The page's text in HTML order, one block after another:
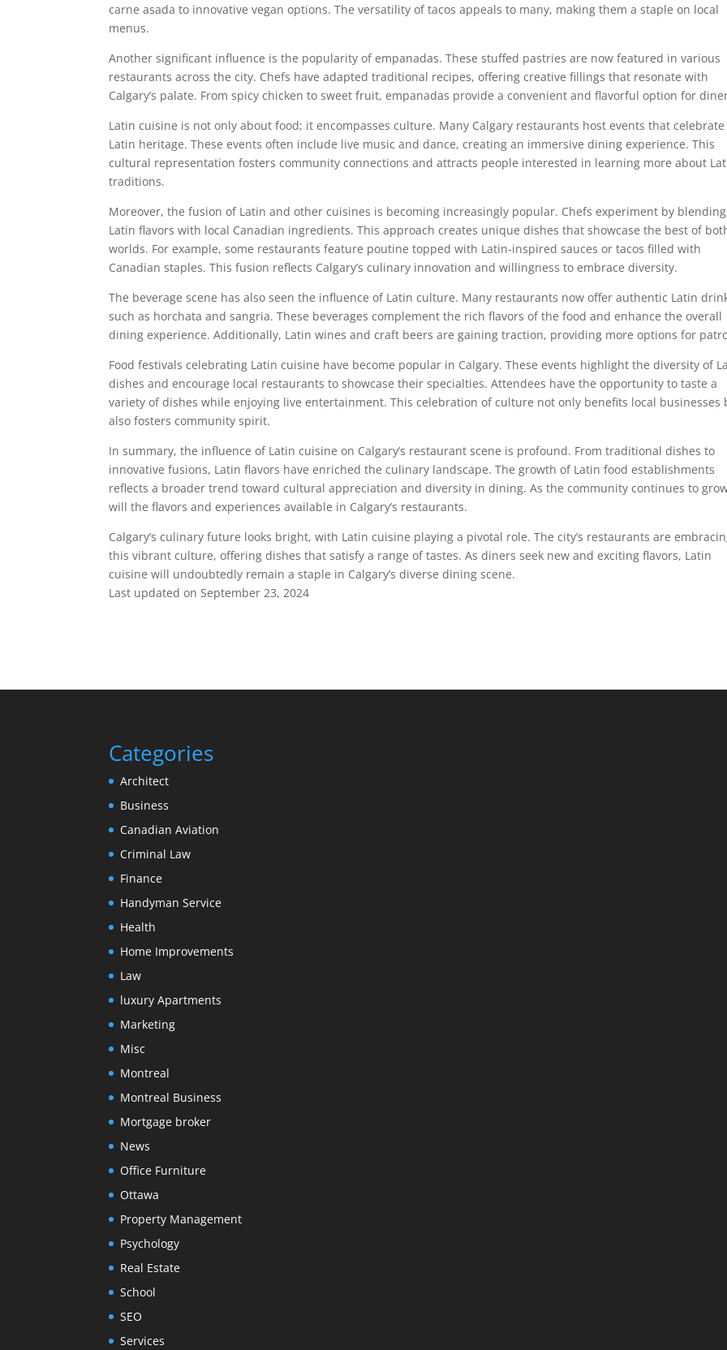
carne asada to innovative vegan options. The versatility of tacos appeals to many, making them a staple on local
menus.
Another significant influence is the popularity of empanadas. These stuffed pastries are now featured in various
restaurants across the city. Chefs have adapted traditional recipes, offering creative fillings that resonate with
Calgary’s palate. From spicy chicken to sweet fruit, empanadas provide a convenient and flavorful option for
Latin cuisine is not only about food; it encompasses culture. Many Calgary restaurants host events that celebrate
Latin heritage. These events often include live music and dance, creating an immersive dining experience. This
cultural representation fosters community connections and attracts people interested in learning more about
traditions.
Moreover, the fusion of Latin and other cuisines is becoming increasingly popular. Chefs experiment by blending
Latin flavors with local Canadian ingredients. This approach creates unique dishes that showcase the best of
worlds. For example, some restaurants feature poutine topped with Latin-inspired sauces or tacos filled with
Canadian staples. This fusion reflects Calgary’s culinary innovation and willingness to embrace diversity.
The beverage scene has also seen the influence of Latin culture. Many restaurants now offer authentic Latin
such as horchata and sangria. These beverages complement the rich flavors of the food and enhance the overall
dining experience. Additionally, Latin wines and craft beers are gaining traction, providing more options for
Food festivals celebrating Latin cuisine have become popular in Calgary. These events highlight the diversity of
dishes and encourage local restaurants to showcase their specialties. Attendees have the opportunity to taste a
variety of dishes while enjoying live entertainment. This celebration of culture not only benefits local businesses
also fosters community spirit.
In summary, the influence of Latin cuisine on Calgary’s restaurant scene is profound. From traditional dishes to
innovative fusions, Latin flavors have enriched the culinary landscape. The growth of Latin food establishments
reflects a broader trend toward cultural appreciation and diversity in dining. As the community continues to
will the flavors and experiences available in Calgary’s restaurants.
Calgary’s culinary future looks bright, with Latin cuisine playing a pivotal role. The city’s restaurants are
this vibrant culture, offering dishes that satisfy a range of tastes. As diners seek new and exciting flavors, Latin
cuisine will undoubtedly remain a staple in Calgary’s diverse dining scene.
Last updated on September 23, 2024
Categories
Architect
Business
Canadian Aviation
Criminal Law
Finance
Handyman Service
Health
Home Improvements
Law
luxury Apartments
Marketing
Misc
Montreal
Montreal Business
Mortgage broker
News
Office Furniture
Ottawa
Property Management
Psychology
Real Estate
School
SEO
Services